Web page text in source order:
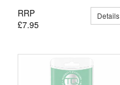
RRP
£7.95
Details